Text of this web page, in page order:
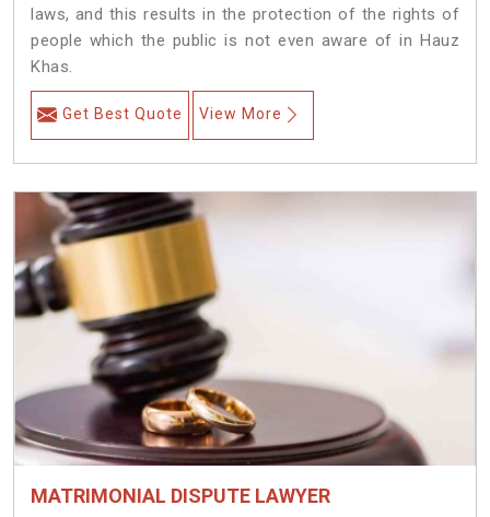
laws, and this results in the protection of the rights of
people which the public is not even aware of in Hauz
Khas.
Get Best Quote View More
MATRIMONIAL DISPUTE LAWYER